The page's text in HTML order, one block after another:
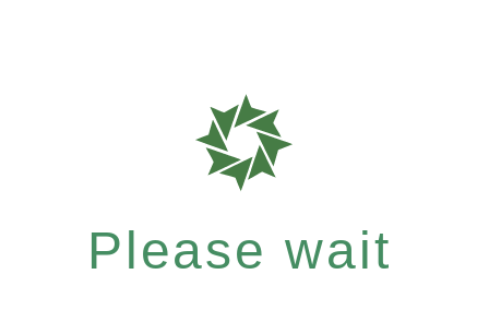
Please wait